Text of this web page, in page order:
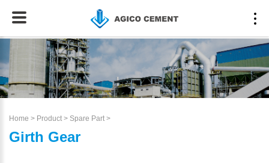
Home > Product > Spare Part >
Girth Gear